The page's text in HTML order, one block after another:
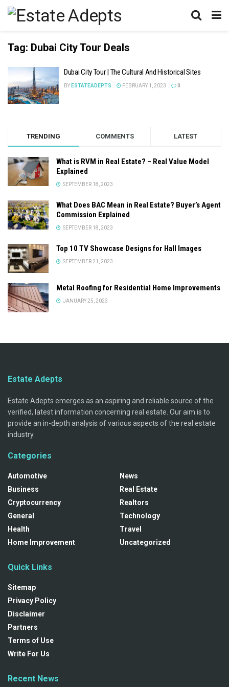
Tag: Dubai City Tour Deals
Dubai City Tour | The Cultural And Historical Sites
BY ESTATEADEPTS FEBRUARY 1, 2023 0
TRENDING COMMENTS LATEST
What is RVM in Real Estate? – Real Value Model
Explained
SEPTEMBER 18, 2023
What Does BAC Mean in Real Estate? Buyer’s Agent
Commission Explained
SEPTEMBER 18, 2023
Top 10 TV Showcase Designs for Hall Images
SEPTEMBER 21, 2023
Metal Roofing for Residential Home Improvements
JANUARY 25, 2023
Estate Adepts
Estate Adepts emerges as an aspiring and reliable source of the
verified, latest information concerning real estate. Our aim is to
provide an in-depth analysis of various aspects of the real estate
industry.
Categories
Automotive
Business
Cryptocurrency
General
Health
Home Improvement
News
Real Estate
Realtors
Technology
Travel
Uncategorized
Quick Links
Sitemap
Privacy Policy
Disclaimer
Partners
Terms of Use
Write For Us
Recent News